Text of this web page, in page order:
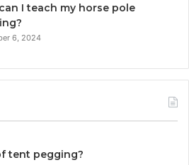
I teach my horse pole
6, 2024
tent pegging?